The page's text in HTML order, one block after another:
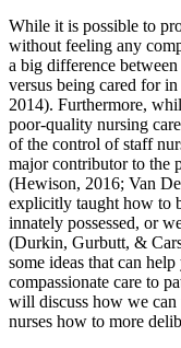
Reset to
While it is possible to
without feeling any
a big difference
versus being cared for
2014). Furthermore,
poor-quality nursing
of the control of staff
major contributor to the
(Hewison, 2016; Van
explicitly taught how to
innately possessed, or
(Durkin, Gurbutt, &
some ideas that can
compassionate care to
will discuss how we can
nurses how to more